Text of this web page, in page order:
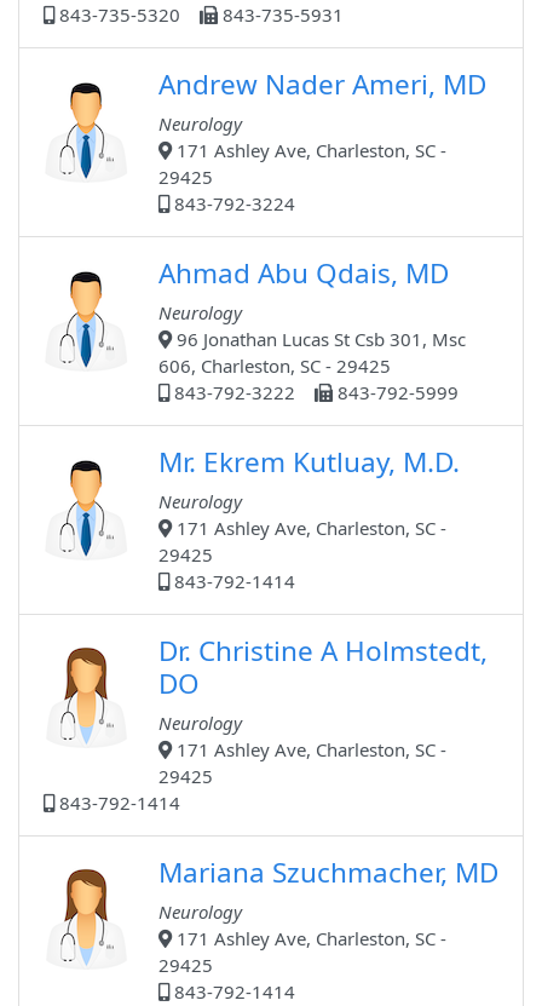
843-735-5320
843-735-5931
Andrew Nader Ameri, MD
Neurology
171 Ashley Ave, Charleston, SC -
29425
843-792-3224
Ahmad Abu Qdais, MD
Neurology
96 Jonathan Lucas St Csb 301, Msc
606, Charleston, SC - 29425
843-792-3222
843-792-5999
Mr. Ekrem Kutluay, M.D.
Neurology
171 Ashley Ave, Charleston, SC -
29425
843-792-1414
Dr. Christine A Holmstedt,
DO
Neurology
171 Ashley Ave, Charleston, SC -
29425
843-792-1414
Mariana Szuchmacher, MD
Neurology
171 Ashley Ave, Charleston, SC -
29425
843-792-1414